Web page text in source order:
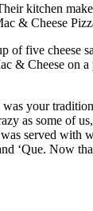
kitchen
& Cheese
of five cheese
& Cheese on
your
as some of
served
‘Que. Now